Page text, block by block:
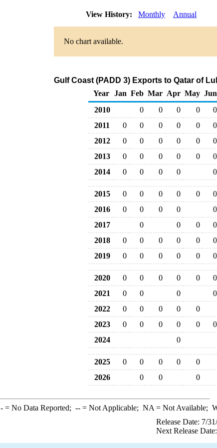
View History: Monthly Annual
No chart available.
Gulf Coast (PADD 3) Exports to Qatar of
Year
Jan Feb Mar Apr May Jun
2010
0 0 0 0 0
2011
0 0 0 0 0 0
2012
0 0 0 0 0 0
2013
0 0 0 0 0 0
2014
0 0 0 0 0
2015 0 0 0 0 0 0
2016
0 0 0 0 0
2017
0 0 0 0
2018
0 0 0 0 0 0
2019
0 0 0 0 0 0
2020 0 0 0 0 0 0
2021
0 0 0 0
2022
0 0 0 0 0
2023
0 0 0 0 0 0
2024
0
2025 0 0 0 0 0
2026
0 0 0
-= No Data Reported; --= Not Applicable; NA = Not Available;
Release Date: 7/
Next Release